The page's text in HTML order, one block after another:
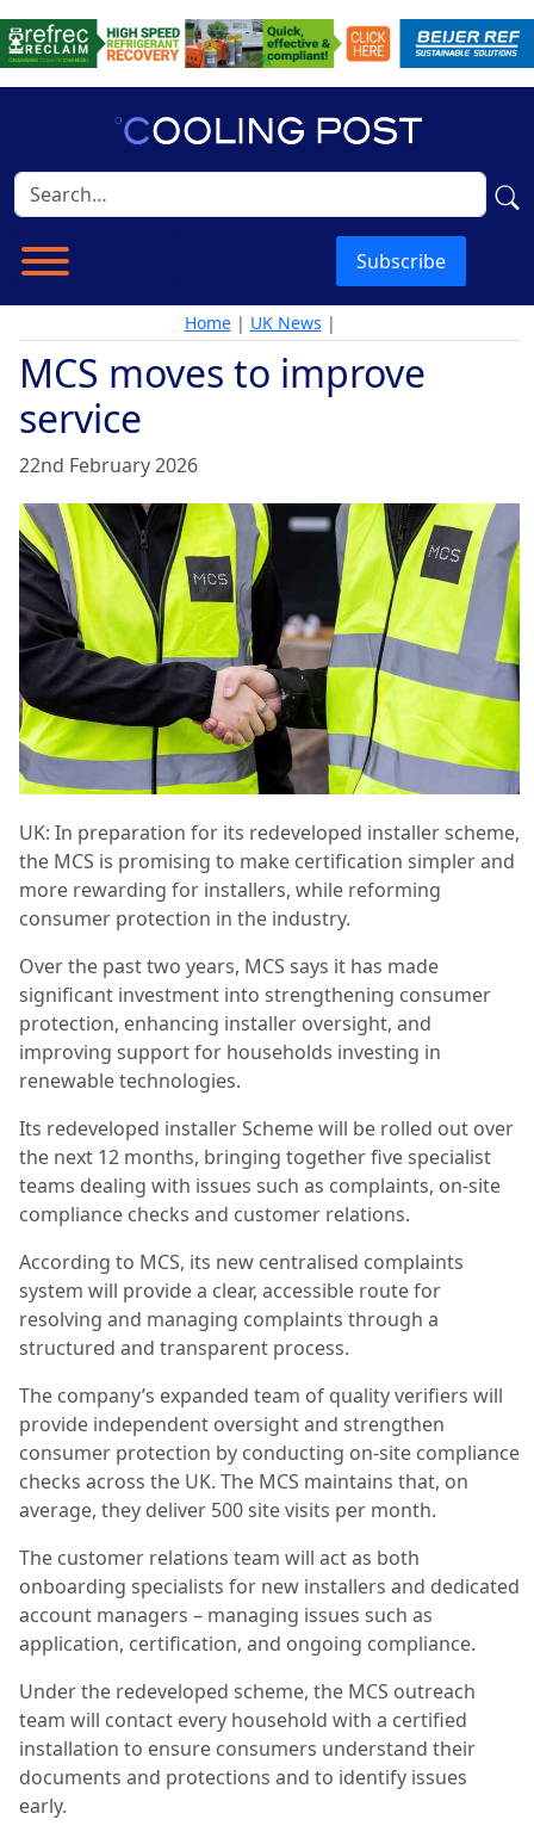
Subscribe
Home| UK News |
MCS moves to improve
service
22nd February 2026
UK: In preparation for its redeveloped installer scheme,
the MCS is promising to make certification simpler and
more rewarding for installers, while reforming
consumer protection in the industry.
Over the past two years, MCS says it has made
significant investment into strengthening consumer
protection, enhancing installer oversight, and
improving support for households investing in
renewable technologies.
Its redeveloped installer Scheme will be rolled out over
the next 12 months, bringing together five specialist
teams dealing with issues such as complaints, on-site
compliance checks and customer relations.
According to MCS, its new centralised complaints
system will provide a clear, accessible route for
resolving and managing complaints through a
structured and transparent process.
The company’s expanded team of quality verifiers will
provide independent oversight and strengthen
consumer protection by conducting on-site compliance
checks across the UK. The MCS maintains that, on
average, they deliver 500 site visits per month.
The customer relations team will act as both
onboarding specialists for new installers and dedicated
account managers – managing issues such as
application, certification, and ongoing compliance.
Under the redeveloped scheme, the MCS outreach
team will contact every household with a certified
installation to ensure consumers understand their
documents and protections and to identify issues
early.